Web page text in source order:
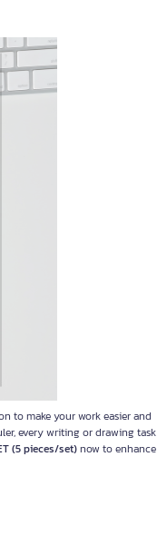
to make your work easier and
every writing or drawing task
(5 pieces/set)now to enhance